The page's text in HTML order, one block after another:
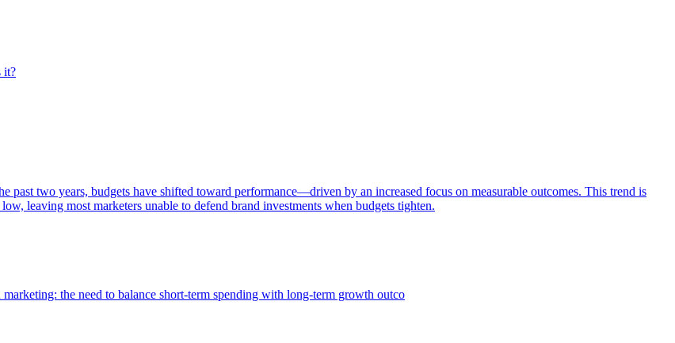
it?
past two years, budgets have shifted toward performance—driven by an increased focus on measurable outcomes. This trend is
leaving most marketers unable to defend brand investments when budgets tighten.
the need to balance short-term spending with long-term growth outco